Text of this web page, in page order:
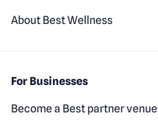
About Best Wellness
For Businesses
Become a Best partner venue